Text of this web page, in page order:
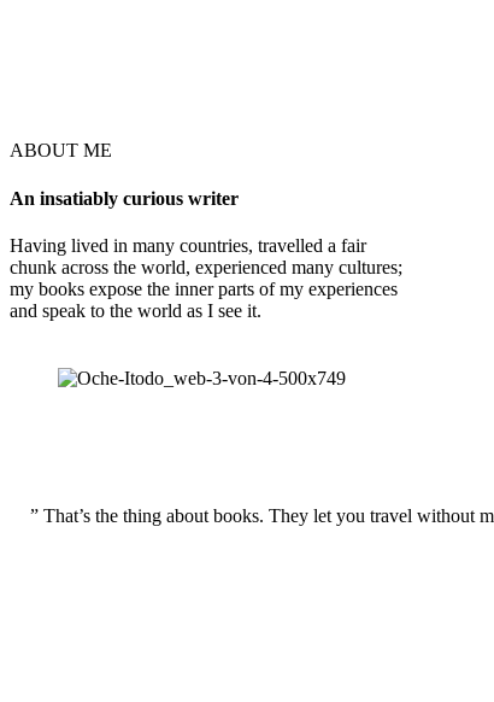
ABOUT ME
An insatiably curious writer
Having lived in many countries, travelled a fair
chunk across the world, experienced many cultures;
my books expose the inner parts of my experiences
and speak to the world as I see it.
” That’s the thing about books. They let you travel without